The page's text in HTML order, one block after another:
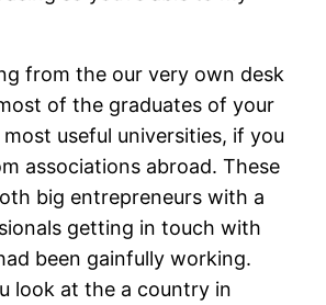
from the our very own desk
of the graduates of your
most useful universities, if you
associations abroad. These
big entrepreneurs with a
getting in touch with
been gainfully working.
look at the a country in